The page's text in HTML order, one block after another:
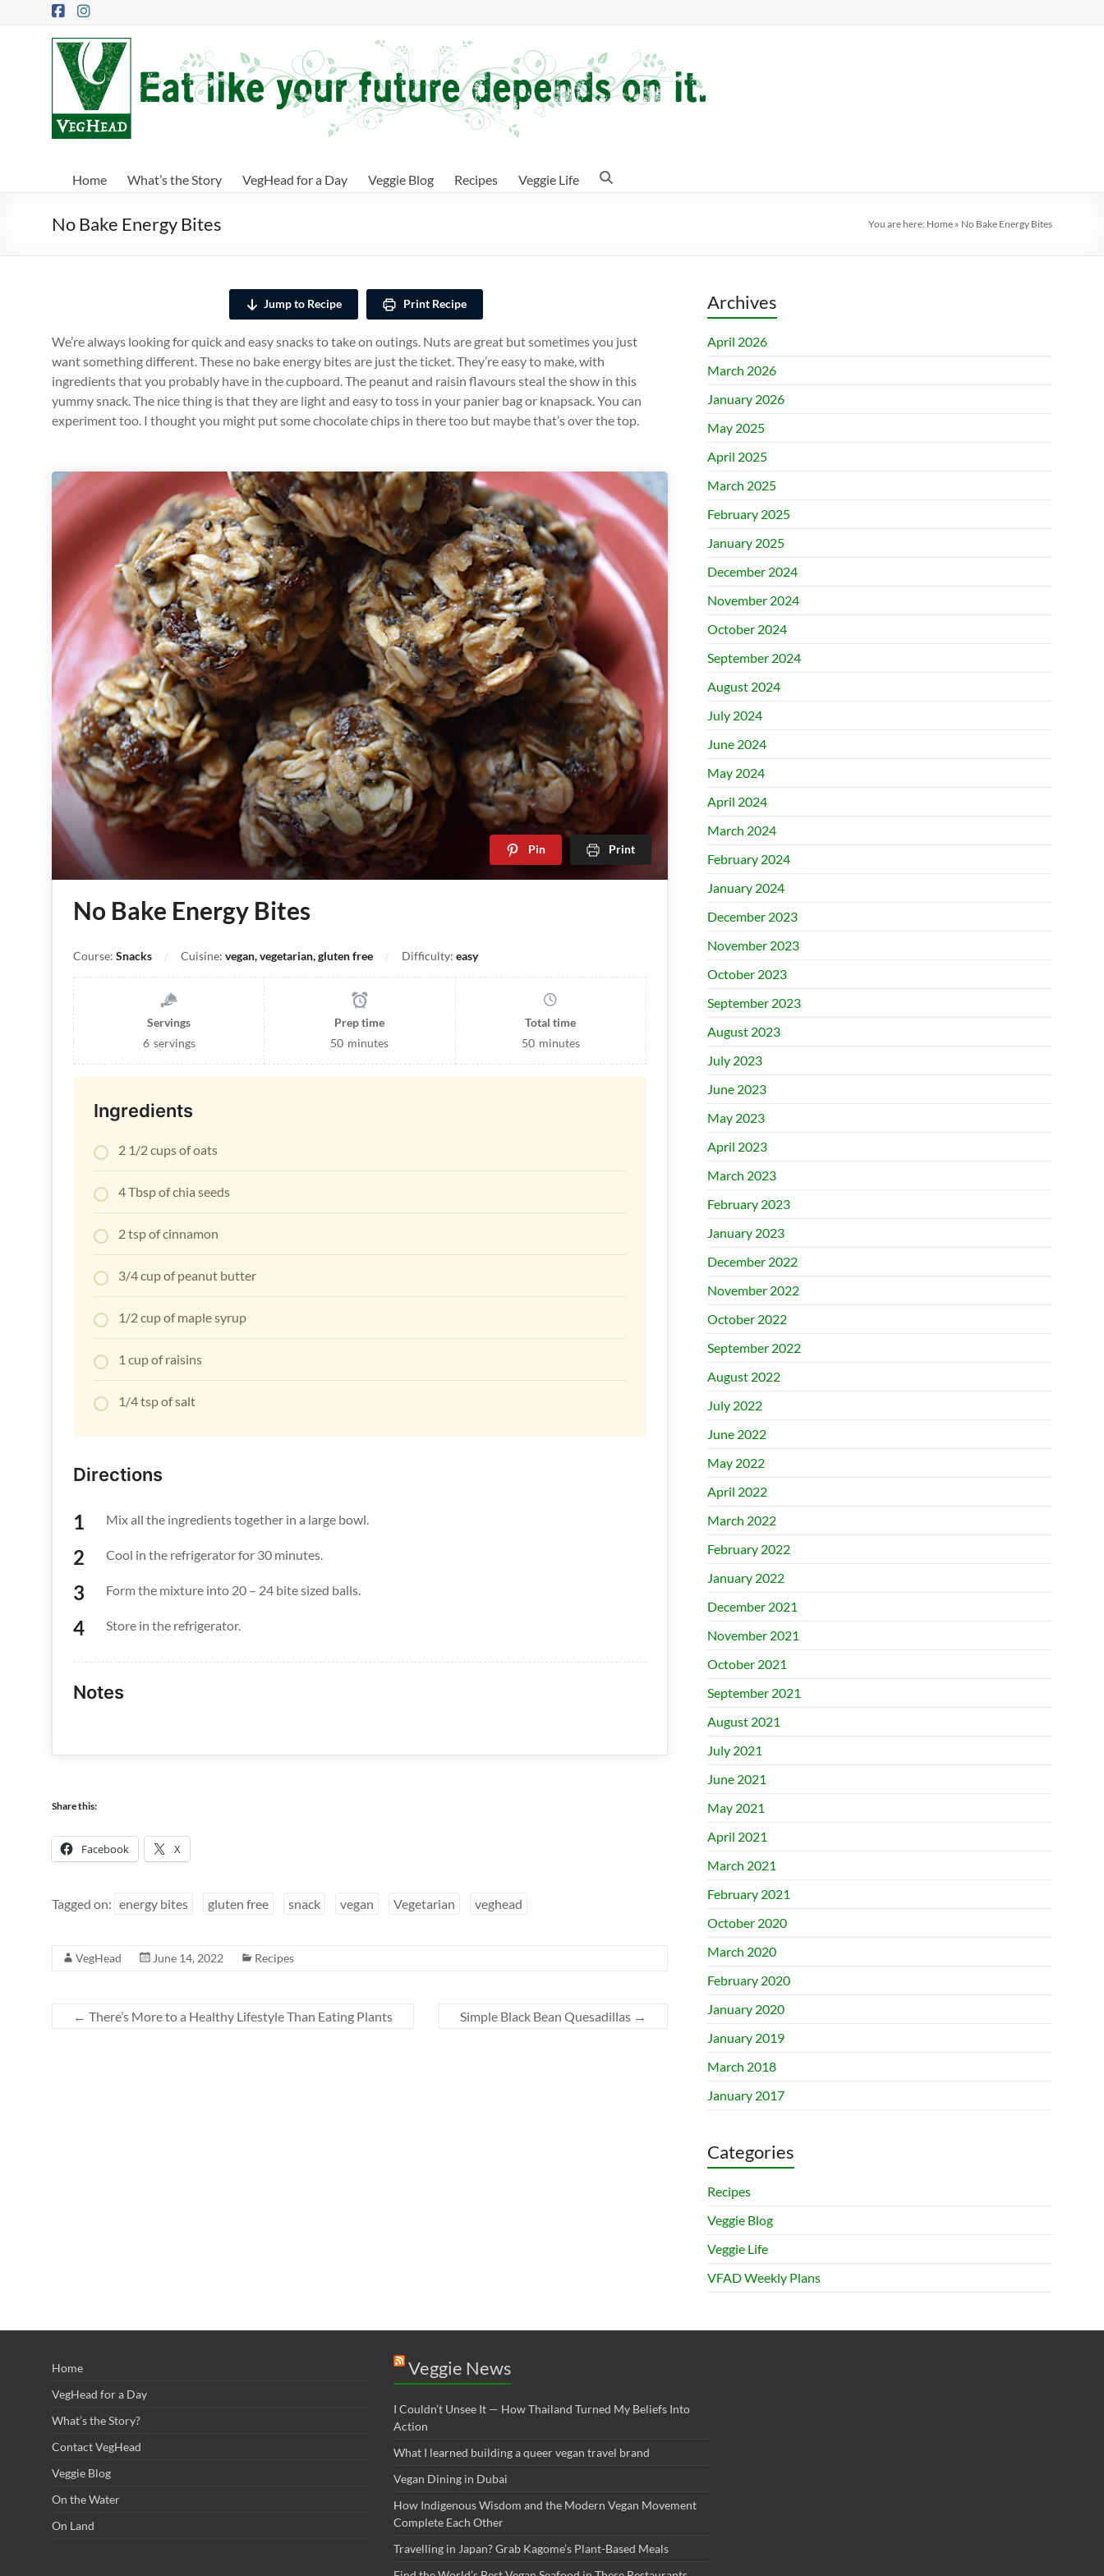
VegHead
like
your
Home What’s the Story VegHead for a Day Veggie Blog Recipes Veggie Life
No Bake Energy Bites You are here: Home » No Bake Energy Bites
Jump to Recipe Print Recipe
We’re always looking for quick and easy snacks to take on outings. Nuts are great but sometimes you just
want something different. These no bake energy bites are just the ticket. They’re easy to make, with
ingredients that you probably have in the cupboard. The peanut and raisin flavours steal the show in this
yummy snack. The nice thing is that they are light and easy to toss in your panier bag or knapsack. You can
experiment too. I thought you might put some chocolate chips in there too but maybe that’s over the top.
Pin Print
No Bake Energy Bites
Course: Snacks Cuisine: vegan, vegetarian, gluten free Difficulty: easy
Servings
6 servings
Prep time
50 minutes
Total time
50 minutes
Ingredients
2 1/2 cups of oats
4 Tbsp of chia seeds
2 tsp of cinnamon
3/4 cup of peanut butter
1/2 cup of maple syrup
1 cup of raisins
1/4 tsp of salt
Directions
Mix all the ingredients together in a large bowl.
Cool in the refrigerator for 30 minutes.
Form the mixture into 20 – 24 bite sized balls.
Store in the refrigerator.
Notes
Share this:
Facebook X
Tagged on: energy bites gluten free snack vegan Vegetarian veghead
VegHead June 14, 2022 Recipes
← There’s More to a Healthy Lifestyle Than Eating Plants Simple Black Bean Quesadillas →
Archives
April 2026
March 2026
January 2026
May 2025
April 2025
March 2025
February 2025
January 2025
December 2024
November 2024
October 2024
September 2024
August 2024
July 2024
June 2024
May 2024
April 2024
March 2024
February 2024
January 2024
December 2023
November 2023
October 2023
September 2023
August 2023
July 2023
June 2023
May 2023
April 2023
March 2023
February 2023
January 2023
December 2022
November 2022
October 2022
September 2022
August 2022
July 2022
June 2022
May 2022
April 2022
March 2022
February 2022
January 2022
December 2021
November 2021
October 2021
September 2021
August 2021
July 2021
June 2021
May 2021
April 2021
March 2021
February 2021
October 2020
March 2020
February 2020
January 2020
January 2019
March 2018
January 2017
Categories
Recipes
Veggie Blog
Veggie Life
VFAD Weekly Plans
Home
VegHead for a Day
What’s the Story?
Contact VegHead
Veggie Blog
On the Water
On Land
Veggie News
I Couldn’t Unsee It — How Thailand Turned My Beliefs Into
Action⁠
What I learned building a queer vegan travel brand
Vegan Dining in Dubai
How Indigenous Wisdom and the Modern Vegan Movement
Complete Each Other
Travelling in Japan? Grab Kagome’s Plant-Based Meals